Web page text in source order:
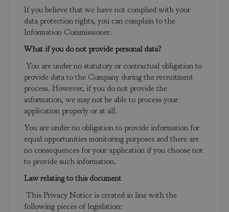
If you believe that we have not complied with your
data protection rights, you can complain to the
Information Commissioner.
What if you do not provide personal data?
You are under no statutory or contractual obligation to
provide data to the Company during the recruitment
process. However, if you do not provide the
information, we may not be able to process your
application properly or at all.
You are under no obligation to provide information for
equal opportunities monitoring purposes and there are
no consequences for your application if you choose not
to provide such information.
Law relating to this document
This Privacy Notice is created in line with the
following pieces of legislation: